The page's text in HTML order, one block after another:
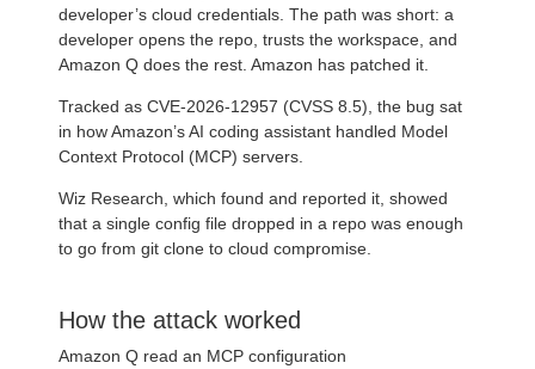
developer’s cloud credentials. The path was short: a
developer opens the repo, trusts the workspace, and
Amazon Q does the rest. Amazon has patched it.
Tracked as CVE-2026-12957 (CVSS 8.5), the bug sat
in how Amazon’s AI coding assistant handled Model
Context Protocol (MCP) servers.
Wiz Research, which found and reported it, showed
that a single config file dropped in a repo was enough
to go from git clone to cloud compromise.
How the attack worked
Amazon Q read an MCP configuration